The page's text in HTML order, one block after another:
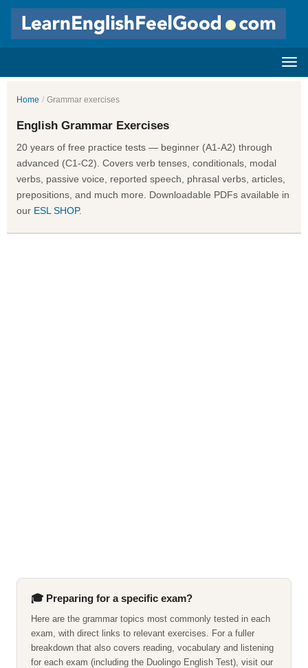
Home / Grammar exercises
English Grammar Exercises
20 years of free practice tests — beginner (A1-A2) through
advanced (C1-C2). Covers verb tenses, conditionals, modal
verbs, passive voice, reported speech, phrasal verbs, articles,
prepositions, and much more. Downloadable PDFs available in
our ESL SHOP.
🎓 Preparing for a specific exam?
Here are the grammar topics most commonly tested in each
exam, with direct links to relevant exercises. For a fuller
breakdown that also covers reading, vocabulary and listening
for each exam (including the Duolingo English Test), visit our